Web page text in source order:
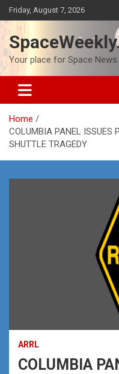
Skip
to
content
Friday, August 7, 2026
Your place for Space News
Home
COLUMBIA PANEL ISSUES
SHUTTLE TRAGEDY
ARRL
COLUMBIA